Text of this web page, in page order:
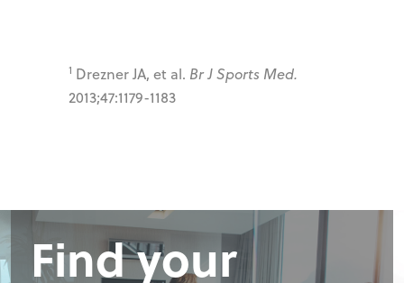
1 Drezner JA, et al. Br J Sports Med.
2013;47:1179-1183
Find your